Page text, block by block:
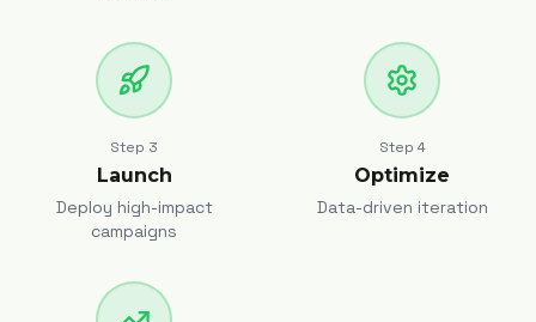
Step 3
Launch
Deploy high-impact
campaigns
Step 4
Optimize
Data-driven iteration